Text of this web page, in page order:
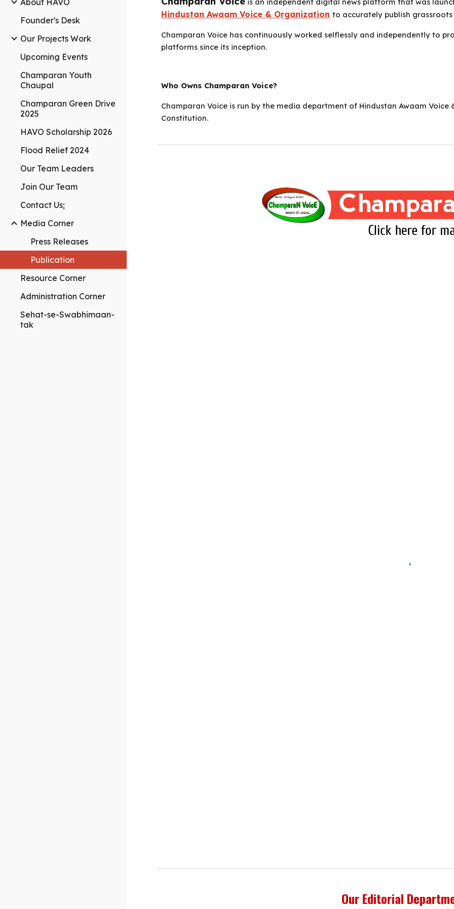
About HAVO
Founder's Desk
Our Projects Work
Upcoming Events
Champaran Youth
Chaupal
Champaran Green Drive
2025
HAVO Scholarship 2026
Flood Relief 2024
Our Team Leaders
Join Our Team
Contact Us;
Media Corner
Press Releases
Publication
Resource Corner
Administration Corner
Sehat-se-Swabhimaan-
tak
Hindustan Awaam Voice & Organization to accurately publish
Champaran Voice has continuously worked selflessly and independently to
platforms since its inception.
Who Owns Champaran Voice?
Champaran Voice is run by the media department of Hindustan Awaam
Constitution.
Our Editorial